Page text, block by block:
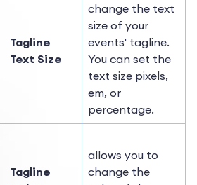
Tagline
Text Size
change the text
size of your
events' tagline.
You can set the
text size pixels,
em, or
percentage.
Tagline
allows you to
change the